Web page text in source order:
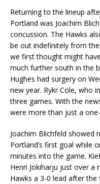
Returning to the lineup
Portland was Joachim
concussion. The Hawks
be out indefinitely from
we first thought might
much further south in the
Hughes had surgery on
new year. Rykr Cole, who
three games. With the
were more than just a
Joachim Blichfeld showed
Portland’s first goal while
minutes into the game.
Henri Jokiharju just over a
Hawks a 3-0 lead after